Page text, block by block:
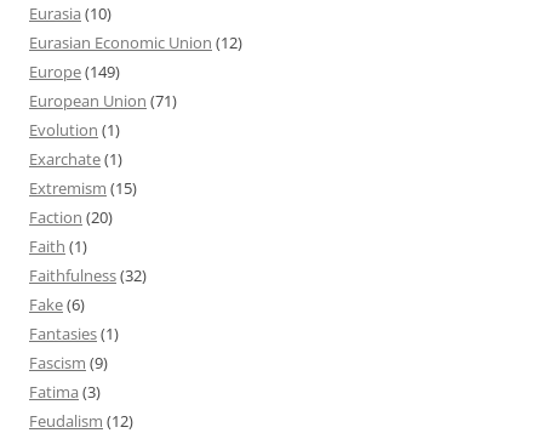
Eurasia (10)
Eurasian Economic Union (12)
Europe(149)
European Union (71)
Evolution (1)
Exarchate(1)
Extremism (15)
Faction (20)
Faith (1)
Faithfulness(32)
Fake(6)
Fantasies(1)
Fascism (9)
Fatima (3)
Feudalism (12)